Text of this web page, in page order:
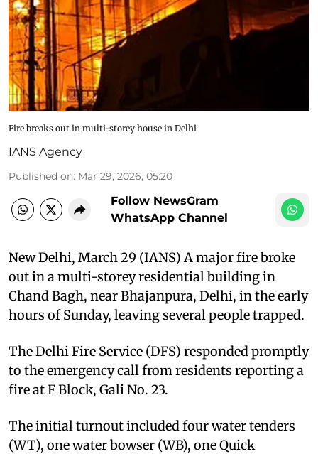
Fire breaks out in multi-storey house in Delhi
IANS Agency
Published on: Mar 29, 2026, 05:20
Follow NewsGram
WhatsApp Channel
New Delhi, March 29 (IANS) A major fire broke
out in a multi-storey residential building in
Chand Bagh, near Bhajanpura, Delhi, in the early
hours of Sunday, leaving several people trapped.
The Delhi Fire Service (DFS) responded promptly
to the emergency call from residents reporting a
fire at F Block, Gali No. 23.
The initial turnout included four water tenders
(WT), one water bowser (WB), one Quick